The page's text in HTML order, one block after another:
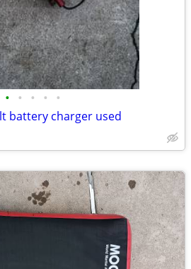
• • • • •
battery charger used